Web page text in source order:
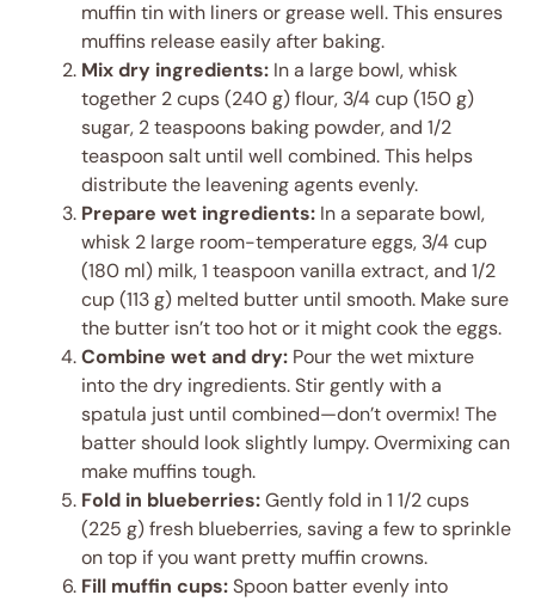
muffin tin with liners or grease well. This ensures
muffins release easily after baking.
Mix dry ingredients: In a large bowl, whisk
together 2 cups (240 g) flour, 3/4 cup (150 g)
sugar, 2 teaspoons baking powder, and 1/2
teaspoon salt until well combined. This helps
distribute the leavening agents evenly.
Prepare wet ingredients: In a separate bowl,
whisk 2 large room-temperature eggs, 3/4 cup
(180 ml) milk, 1 teaspoon vanilla extract, and 1/2
cup (113 g) melted butter until smooth. Make sure
the butter isn’t too hot or it might cook the eggs.
Combine wet and dry: Pour the wet mixture
into the dry ingredients. Stir gently with a
spatula just until combined—don’t overmix! The
batter should look slightly lumpy. Overmixing can
make muffins tough.
Fold in blueberries:Gently fold in 1 1/2 cups
(225 g) fresh blueberries, saving a few to sprinkle
on top if you want pretty muffin crowns.
Fill muffin cups:Spoon batter evenly into